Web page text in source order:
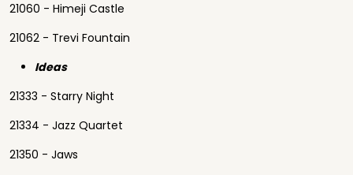
21060 - Himeji Castle
21062 - Trevi Fountain
Ideas
21333 - Starry Night
21334 - Jazz Quartet
21350 - Jaws